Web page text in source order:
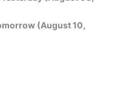
(August 10,